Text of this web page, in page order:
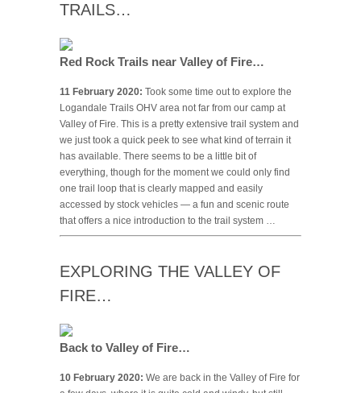
TRAILS…
Red Rock Trails near Valley of Fire…
11 February 2020: Took some time out to explore the
Logandale Trails OHV area not far from our camp at
Valley of Fire. This is a pretty extensive trail system and
we just took a quick peek to see what kind of terrain it
has available. There seems to be a little bit of
everything, though for the moment we could only find
one trail loop that is clearly mapped and easily
accessed by stock vehicles — a fun and scenic route
that offers a nice introduction to the trail system …
EXPLORING THE VALLEY OF
FIRE…
Back to Valley of Fire…
10 February 2020: We are back in the Valley of Fire for